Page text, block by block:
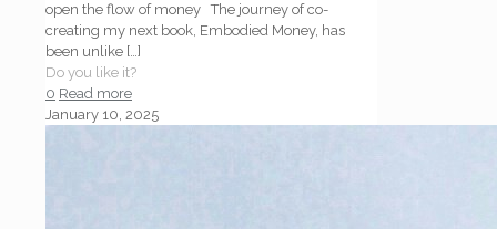
open the flow of money The journey of co-
creating my next book, Embodied Money, has
been unlike […]
Do you like it?
0 Read more
January 10, 2025